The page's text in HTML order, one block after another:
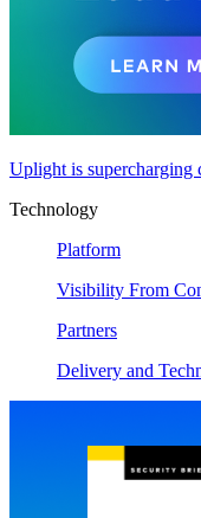
Uplight is supercharging
Technology
Platform
Visibility From
Partners
Delivery and